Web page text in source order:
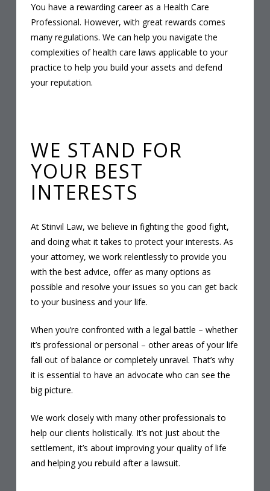
You have a rewarding career as a Health Care
Professional. However, with great rewards comes
many regulations. We can help you navigate the
complexities of health care laws applicable to your
practice to help you build your assets and defend
your reputation.
WE STAND FOR
YOUR BEST
INTERESTS
At Stinvil Law, we believe in fighting the good fight,
and doing what it takes to protect your interests. As
your attorney, we work relentlessly to provide you
with the best advice, offer as many options as
possible and resolve your issues so you can get back
to your business and your life.
When you’re confronted with a legal battle – whether
it’s professional or personal – other areas of your life
fall out of balance or completely unravel. That’s why
it is essential to have an advocate who can see the
big picture.
We work closely with many other professionals to
help our clients holistically. It’s not just about the
settlement, it’s about improving your quality of life
and helping you rebuild after a lawsuit.